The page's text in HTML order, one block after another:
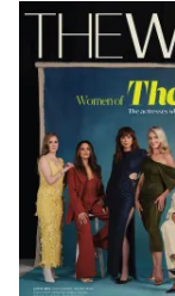
Latest
Magazine
Issue